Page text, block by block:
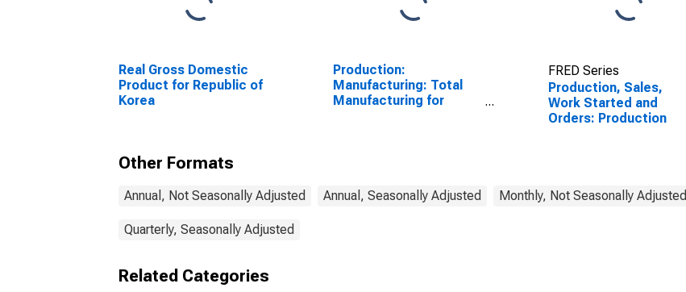
Real Gross Domestic
Product for Republic of
Korea
Production:
Manufacturing: Total
Manufacturing for
FRED Series
Production, Sales,
Work Started and
Orders: Production
Other Formats
Annual, Not Seasonally Adjusted Annual, Seasonally Adjusted Monthly, Not Seasonally Adjusted
Quarterly, Seasonally Adjusted
Related Categories